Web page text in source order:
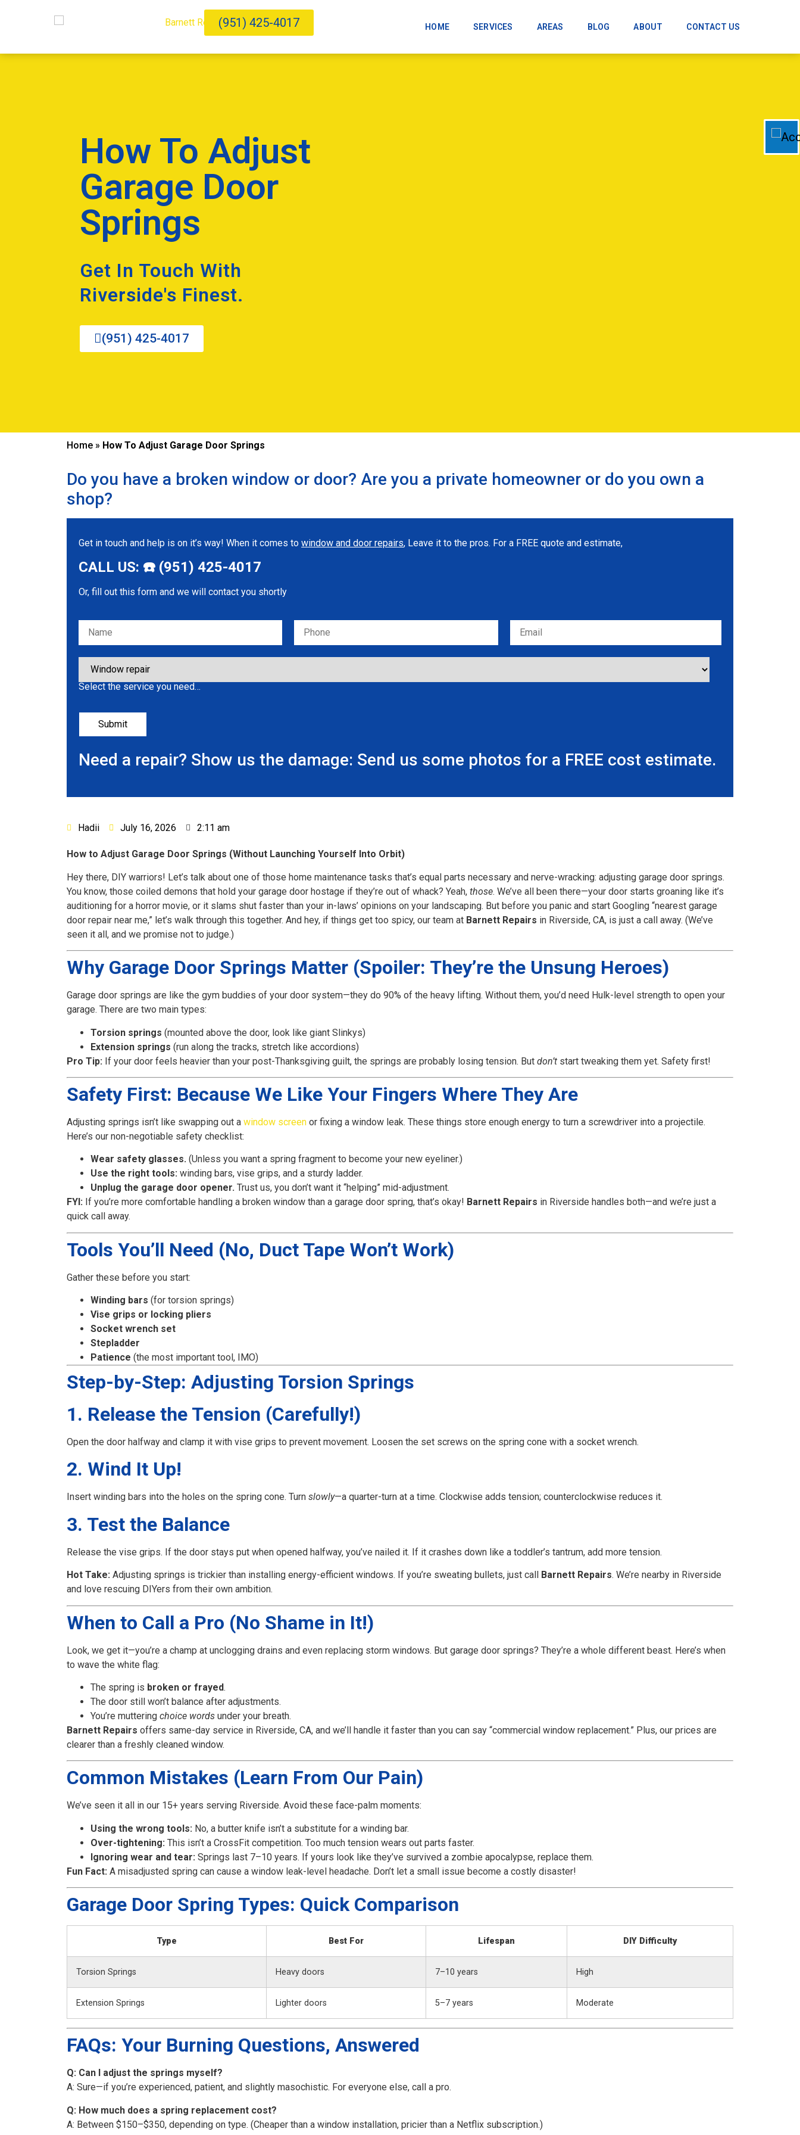
(951) 425-4017 HOME SERVICES AREAS BLOG ABOUT CONTACT US
How To Adjust
Garage Door
Springs
Get In Touch With
Riverside's Finest.
(951) 425-4017
Home » How To Adjust Garage Door Springs
Do you have a broken window or door? Are you a private homeowner or do you own a
shop?
Get in touch and help is on it’s way! When it comes to window and door repairs, Leave it to the pros. For a FREE quote and estimate,
CALL US: ☎️ (951) 425-4017
Or, fill out this form and we will contact you shortly
Please leave this field empty.
Select the service you need…
Need a repair? Show us the damage: Send us some photos for a FREE cost estimate.
Hadii July 16, 2026 2:11 am
How to Adjust Garage Door Springs (Without Launching Yourself Into Orbit)
Hey there, DIY warriors! Let’s talk about one of those home maintenance tasks that’s equal parts necessary and nerve-wracking: adjusting garage door springs.
You know, those coiled demons that hold your garage door hostage if they’re out of whack? Yeah, those. We’ve all been there—your door starts groaning like it’s
auditioning for a horror movie, or it slams shut faster than your in-laws’ opinions on your landscaping. But before you panic and start Googling “nearest garage
door repair near me,” let’s walk through this together. And hey, if things get too spicy, our team at Barnett Repairs in Riverside, CA, is just a call away. (We’ve
seen it all, and we promise not to judge.)
Why Garage Door Springs Matter (Spoiler: They’re the Unsung Heroes)
Garage door springs are like the gym buddies of your door system—they do 90% of the heavy lifting. Without them, you’d need Hulk-level strength to open your
garage. There are two main types:
Torsion springs (mounted above the door, look like giant Slinkys)
Extension springs (run along the tracks, stretch like accordions)
Pro Tip: If your door feels heavier than your post-Thanksgiving guilt, the springs are probably losing tension. But don’t start tweaking them yet. Safety first!
Safety First: Because We Like Your Fingers Where They Are
Adjusting springs isn’t like swapping out a window screen or fixing a window leak. These things store enough energy to turn a screwdriver into a projectile.
Here’s our non-negotiable safety checklist:
Wear safety glasses. (Unless you want a spring fragment to become your new eyeliner.)
Use the right tools: winding bars, vise grips, and a sturdy ladder.
Unplug the garage door opener. Trust us, you don’t want it “helping” mid-adjustment.
FYI: If you’re more comfortable handling a broken window than a garage door spring, that’s okay! Barnett Repairs in Riverside handles both—and we’re just a
quick call away.
Tools You’ll Need (No, Duct Tape Won’t Work)
Gather these before you start:
Winding bars (for torsion springs)
Vise grips or locking pliers
Socket wrench set
Stepladder
Patience (the most important tool, IMO)
Step-by-Step: Adjusting Torsion Springs
1. Release the Tension (Carefully!)
Open the door halfway and clamp it with vise grips to prevent movement. Loosen the set screws on the spring cone with a socket wrench.
2. Wind It Up!
Insert winding bars into the holes on the spring cone. Turn slowly—a quarter-turn at a time. Clockwise adds tension; counterclockwise reduces it.
3. Test the Balance
Release the vise grips. If the door stays put when opened halfway, you’ve nailed it. If it crashes down like a toddler’s tantrum, add more tension.
Hot Take: Adjusting springs is trickier than installing energy-efficient windows. If you’re sweating bullets, just call Barnett Repairs. We’re nearby in Riverside
and love rescuing DIYers from their own ambition.
When to Call a Pro (No Shame in It!)
Look, we get it—you’re a champ at unclogging drains and even replacing storm windows. But garage door springs? They’re a whole different beast. Here’s when
to wave the white flag:
The spring is broken or frayed.
The door still won’t balance after adjustments.
You’re muttering choice words under your breath.
Barnett Repairs offers same-day service in Riverside, CA, and we’ll handle it faster than you can say “commercial window replacement.” Plus, our prices are
clearer than a freshly cleaned window.
Common Mistakes (Learn From Our Pain)
We’ve seen it all in our 15+ years serving Riverside. Avoid these face-palm moments:
Using the wrong tools: No, a butter knife isn’t a substitute for a winding bar.
Over-tightening: This isn’t a CrossFit competition. Too much tension wears out parts faster.
Ignoring wear and tear: Springs last 7–10 years. If yours look like they’ve survived a zombie apocalypse, replace them.
Fun Fact: A misadjusted spring can cause a window leak-level headache. Don’t let a small issue become a costly disaster!
Garage Door Spring Types: Quick Comparison
Type Best For Lifespan DIY Difficulty
Torsion Springs Heavy doors 7–10 years High
Extension Springs Lighter doors 5–7 years Moderate
FAQs: Your Burning Questions, Answered
Q: Can I adjust the springs myself?
A: Sure—if you’re experienced, patient, and slightly masochistic. For everyone else, call a pro.
Q: How much does a spring replacement cost?
A: Between $150–$350, depending on type. (Cheaper than a window installation, pricier than a Netflix subscription.)